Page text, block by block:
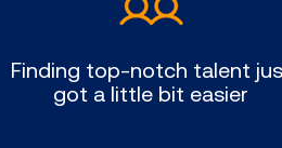
Finding top-notch talent
got a little bit easier